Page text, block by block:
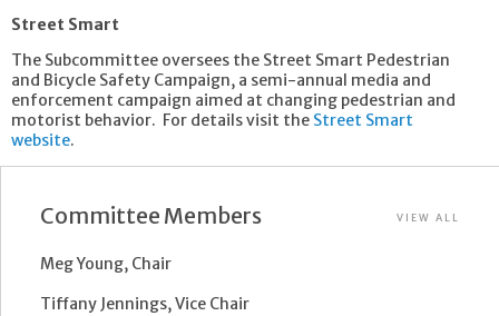
Street Smart
The Subcommittee oversees the Street Smart Pedestrian
and Bicycle Safety Campaign, a semi-annual media and
enforcement campaign aimed at changing pedestrian and
motorist behavior. For details visit the Street Smart
website.
Committee Members VIEW ALL
Meg Young, Chair
Tiffany Jennings, Vice Chair